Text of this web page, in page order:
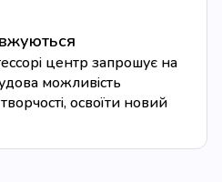
центр запрошує на
можливість
освоїти новий